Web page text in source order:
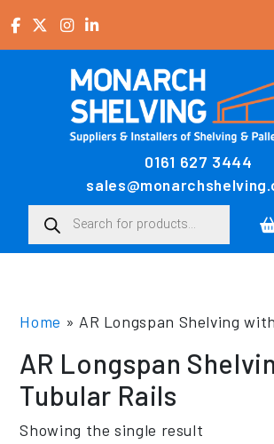
Main Navigation0161 627 3444
Products search
Home » AR Longspan Shelving
AR Longspan
Tubular Rails
Showing the single result